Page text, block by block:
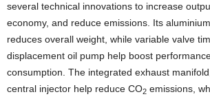
several technical innovations to increase
economy, and reduce emissions. Its
reduces overall weight, while variable valve
displacement oil pump help boost
consumption. The integrated exhaust
central injector help reduce CO2 emissions,